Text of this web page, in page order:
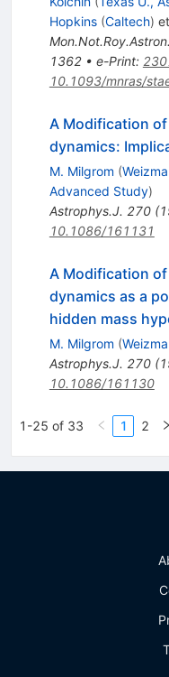
Hopkins (Caltech)
1362• e-Print:
10.1093/mnras/
A Modification
dynamics:
M. Milgrom (
Advanced Study)
Astrophys.J. 270(
10.1086/161131
A Modification
dynamics as a
hidden mass
M. Milgrom (
Astrophys.J. 270(
10.1086/161130
1-25 of 33 1 2